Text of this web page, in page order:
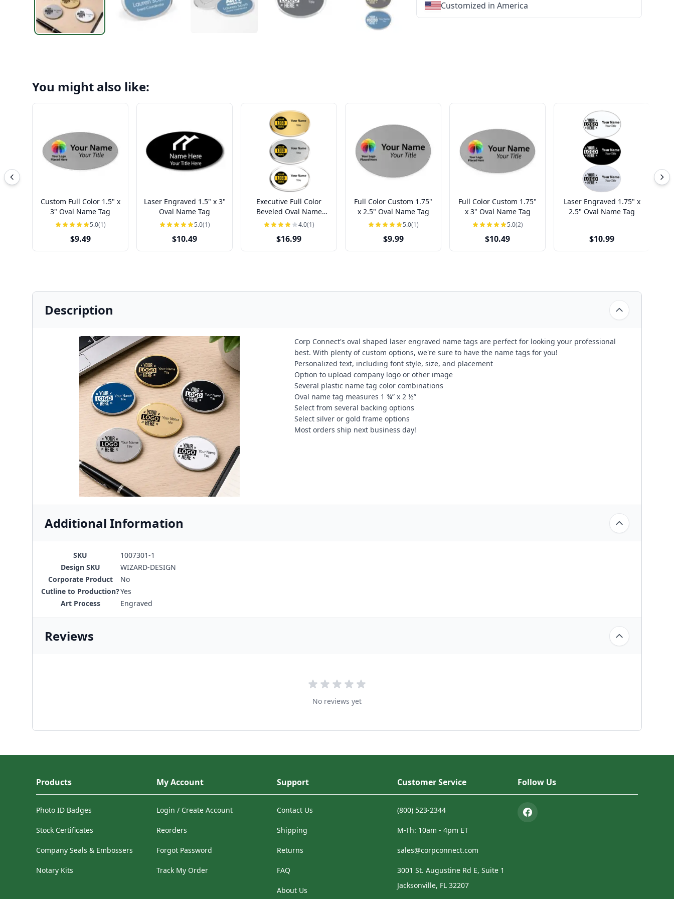
Customized in America
You might also like:
Custom Full Color 1.5" x
3" Oval Name Tag
5.0(1)
$9.49
Laser Engraved 1.5" x 3"
Oval Name Tag
5.0(1)
$10.49
Executive Full Color
Beveled Oval Name
Badges4.0(1)
$16.99
Full Color Custom 1.75"
x 2.5" Oval Name Tag
5.0(1)
$9.99
Full Color Custom 1.75"
x 3" Oval Name Tag
5.0(2)
$10.49
Laser Engraved 1.75" x
2.5" Oval Name Tag
$10.99
Description
Corp Connect's oval shaped laser engraved name tags are perfect for looking your professional
best. With plenty of custom options, we're sure to have the name tags for you!
Personalized text, including font style, size, and placement
Option to upload company logo or other image
Several plastic name tag color combinations
Oval name tag measures 1 ¾” x 2 ½”
Select from several backing options
Select silver or gold frame options
Most orders ship next business day!
Additional Information
SKU
1007301-1
Design SKU
WIZARD-DESIGN
Corporate Product
No
Cutline to Production?Yes
Art Process
Engraved
Reviews
No reviews yet
Products
Photo ID Badges
Stock Certificates
Company Seals & Embossers
Notary Kits
My Account
Login / Create Account
Reorders
Forgot Password
Track My Order
Support
Contact Us
Shipping
Returns
FAQ
About Us
Customer Service
(800) 523-2344
M-Th: 10am - 4pm ET
sales@corpconnect.com
3001 St. Augustine Rd E, Suite 1
Jacksonville, FL 32207
Follow Us